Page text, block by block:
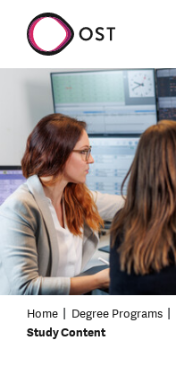
Home Degree Programs
Study Content